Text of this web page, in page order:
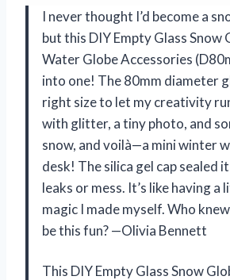
I never thought I’d become a
but this DIY Empty Glass Snow
Water Globe Accessories
into one! The 80mm diameter
right size to let my creativity
with glitter, a tiny photo, and
snow, and voilà—a mini winter
desk! The silica gel cap sealed
leaks or mess. It’s like having a
magic I made myself. Who
be this fun? —Olivia Bennett
This DIY Empty Glass Snow